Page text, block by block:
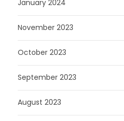
January 2024
November 2023
October 2023
September 2023
August 2023